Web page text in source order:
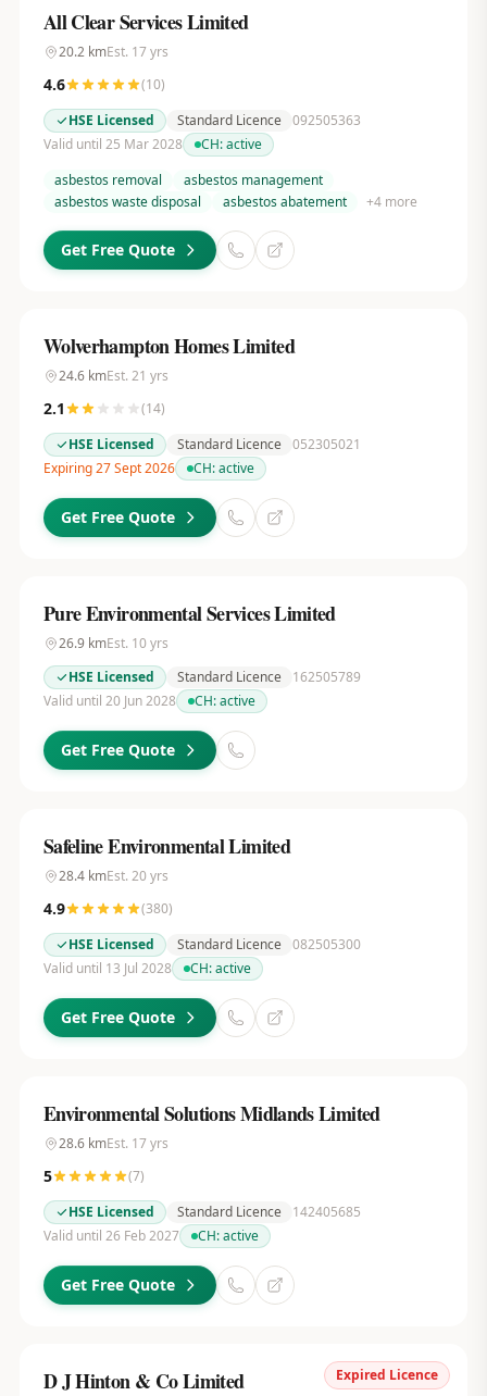
All Clear Services Limited
20.2kmEst. 17yrs
4.6 (10)
HSE Licensed
Standard Licence 092505363
Valid until 25 Mar 2028
CH:active
asbestos removal
asbestos management
asbestos waste disposal
asbestos abatement +4more
Get Free Quote
Wolverhampton Homes Limited
24.6kmEst. 21 yrs
2.1 (14)
HSE Licensed
Standard Licence 052305021
Expiring 27 Sept 2026
CH:active
Get Free Quote
Pure Environmental Services Limited
26.9kmEst. 10yrs
HSE Licensed
Standard Licence
162505789
Valid until 20 Jun 2028
CH:active
Get Free Quote
Safeline Environmental Limited
28.4kmEst. 20yrs
4.9 (380)
HSE Licensed
Standard Licence 082505300
Valid until 13 Jul 2028
CH:active
Get Free Quote
Environmental Solutions Midlands Limited
28.6kmEst. 17yrs
5 (7)
HSE Licensed
Standard Licence
142405685
Valid until 26 Feb 2027
CH:active
Get Free Quote
Expired Licence
D J Hinton & Co Limited